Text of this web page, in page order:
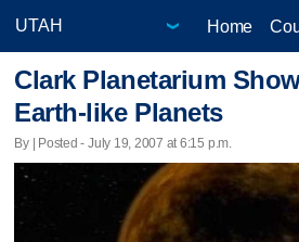
Home
Clark Planetarium
Earth-like Planets
By | Posted - July 19, 2007 at 6:15 p.m.